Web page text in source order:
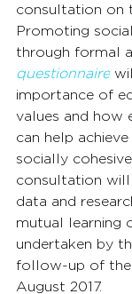
consultation on
Promoting
through formal
questionnaire
importance of
values and how
can help
socially
consultation
data and
mutual learning
undertaken by
follow-up of the
August 2017.